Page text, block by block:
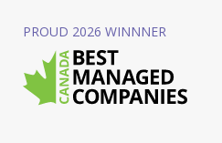
PROUD 2026 WINNNER